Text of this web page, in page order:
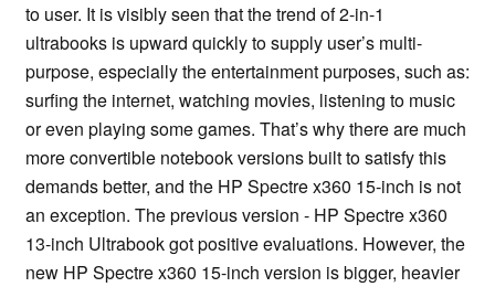
to user. It is visibly seen that the trend of 2-in-1
ultrabooks is upward quickly to supply user’s multi-
purpose, especially the entertainment purposes, such as:
surfing the internet, watching movies, listening to music
or even playing some games. That’s why there are much
more convertible notebook versions built to satisfy this
demands better, and the HP Spectre x360 15-inch is not
an exception. The previous version - HP Spectre x360
13-inch Ultrabook got positive evaluations. However, the
new HP Spectre x360 15-inch version is bigger, heavier